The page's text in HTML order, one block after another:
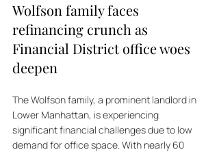
Wolfson family faces
refinancing crunch as
Financial District office woes
deepen
The Wolfson family, a prominent landlord in
Lower Manhattan, is experiencing
significant financial challenges due to low
demand for office space. With nearly 60